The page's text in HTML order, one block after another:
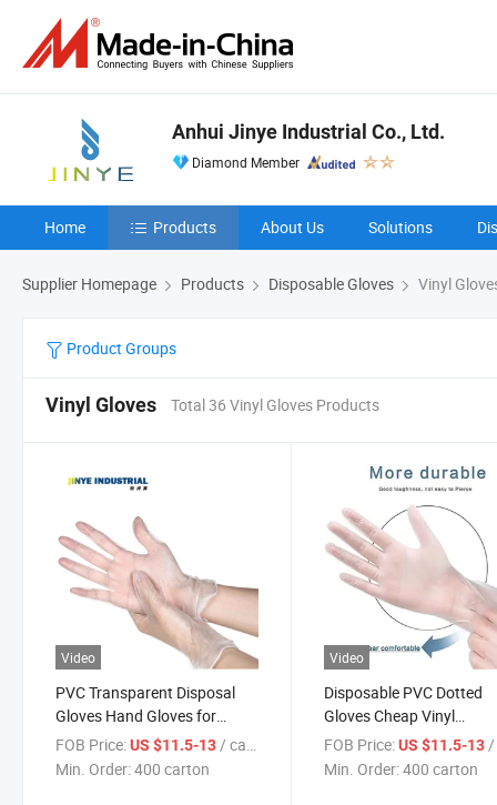
Anhui Jinye Industrial Co., Ltd.
Diamond Member
Home Products About Us Solutions
Supplier Homepage Products Disposable Gloves Vinyl
Product Groups
Vinyl Gloves Total 36 Vinyl Gloves Products
Video
PVC Transparent Disposal
Gloves Hand Gloves for
Cleaning Tools
FOB Price:US $11.5-13 / carton
Min. Order:400 carton
Video
Disposable PVC Dotted
Gloves Cheap Vinyl
Examination Powder
PVC Gloves
FOB Price: US $11.5-13 /
Min. Order:400 carton